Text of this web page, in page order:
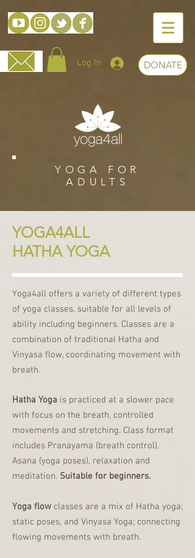
Log In DONATE
YOGA FOR
ADULTS
YOGA4ALL
HATHA YOGA
Yoga4all offers a variety of different types
of yoga classes, suitable for all levels of
ability including beginners. Classes are a
combination of traditional Hatha and
Vinyasa flow, coordinating movement with
breath.
Hatha Yoga is practiced at a slower pace
with focus on the breath, controlled
movements and stretching. Class format
includes Pranayama (breath control),
Asana (yoga poses), relaxation and
meditation. Suitable for beginners.
Yoga flow classes are a mix of Hatha yoga;
static poses, and Vinyasa Yoga; connecting
flowing movements with breath.